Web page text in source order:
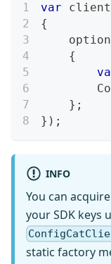
var client
{
{
} ;
} ) ;
INFO
You can
your SDK keys
static factory